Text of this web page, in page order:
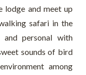
lodge and meet up
safari in the
personal with
sounds of bird
among